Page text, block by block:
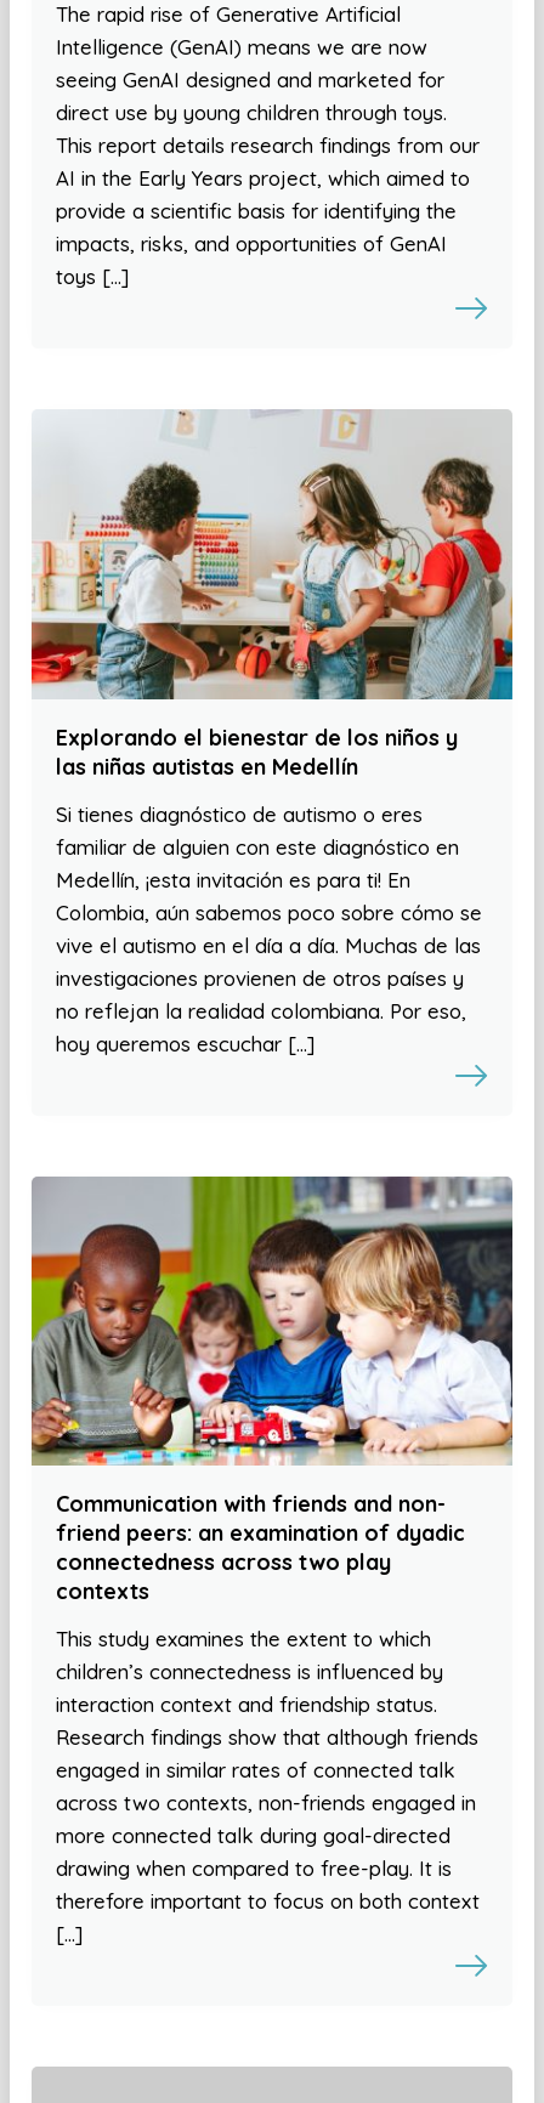
The rapid rise of Generative Artificial
Intelligence (GenAI) means we are now
seeing GenAI designed and marketed for
direct use by young children through toys.
This report details research findings from our
AI in the Early Years project, which aimed to
provide a scientific basis for identifying the
impacts, risks, and opportunities of GenAI
toys […]
Explorando el bienestar de los niños y
las niñas autistas en Medellín
Si tienes diagnóstico de autismo o eres
familiar de alguien con este diagnóstico en
Medellín, ¡esta invitación es para ti! En
Colombia, aún sabemos poco sobre cómo se
vive el autismo en el día a día. Muchas de las
investigaciones provienen de otros países y
no reflejan la realidad colombiana. Por eso,
hoy queremos escuchar […]
Communication with friends and non-
friend peers: an examination of dyadic
connectedness across two play
contexts
This study examines the extent to which
children’s connectedness is influenced by
interaction context and friendship status.
Research findings show that although friends
engaged in similar rates of connected talk
across two contexts, non-friends engaged in
more connected talk during goal-directed
drawing when compared to free-play. It is
therefore important to focus on both context
[…]